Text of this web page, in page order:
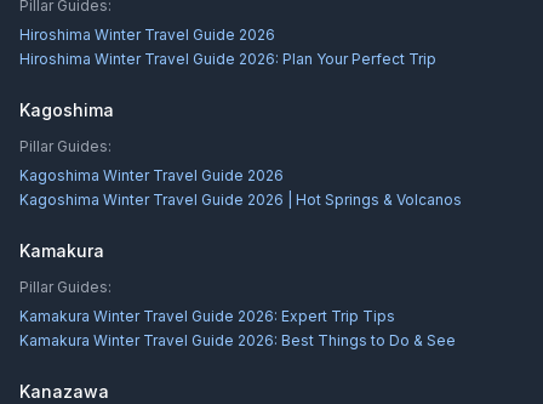
Pillar Guides:
Hiroshima Winter Travel Guide 2026
Hiroshima Winter Travel Guide 2026: Plan Your Perfect Trip
Kagoshima
Pillar Guides:
Kagoshima Winter Travel Guide 2026
Kagoshima Winter Travel Guide 2026 | Hot Springs & Volcanos
Kamakura
Pillar Guides:
Kamakura Winter Travel Guide 2026: Expert Trip Tips
Kamakura Winter Travel Guide 2026: Best Things to Do & See
Kanazawa